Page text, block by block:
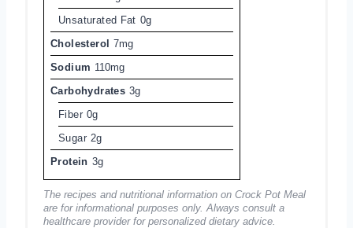
Unsaturated Fat 0g
Cholesterol
7mg
Sodium 110mg
Carbohydrates 3g
Fiber 0g
Sugar 2g
Protein 3g
The recipes and nutritional information on Crock Pot Meal
are for informational purposes only. Always consult a
healthcare provider for personalized dietary advice.